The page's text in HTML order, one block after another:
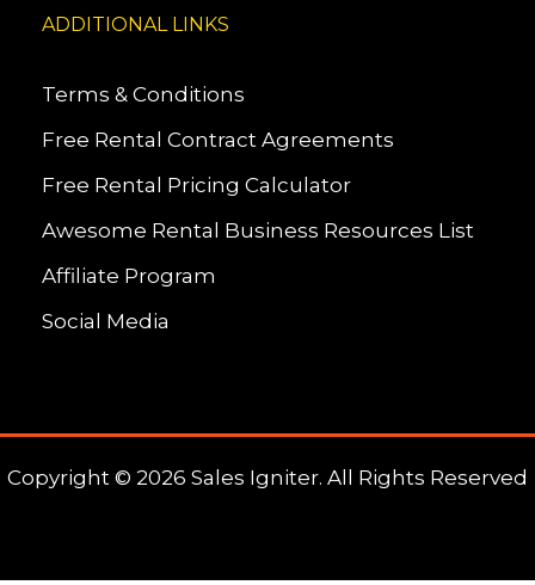
ADDITIONAL LINKS
Terms & Conditions
Free Rental Contract Agreements
Free Rental Pricing Calculator
Awesome Rental Business Resources List
Affiliate Program
Social Media
Copyright © 2026 Sales Igniter. All Rights Reserved